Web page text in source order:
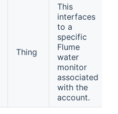
Thing
This
interfaces
to a
specific
Flume
water
monitor
associated
with the
account.